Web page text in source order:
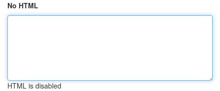
No HTML
HTML is disabled